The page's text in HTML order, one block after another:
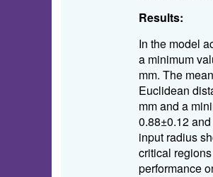
Results:
In the model
a minimum
mm. The
Euclidean
mm and a
0.88±0.12
input radius
critical
performance